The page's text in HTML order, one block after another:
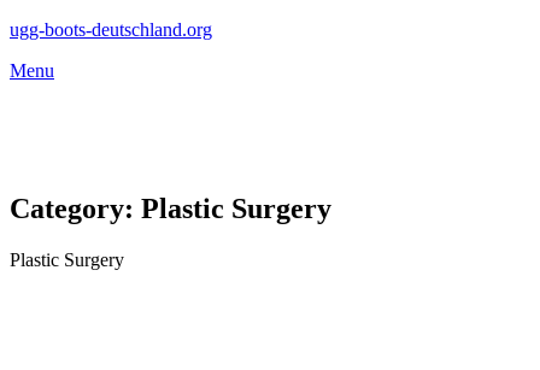
Skip
content
ugg-boots-deutschland.org
Menu
Category: Plastic Surgery
Plastic Surgery